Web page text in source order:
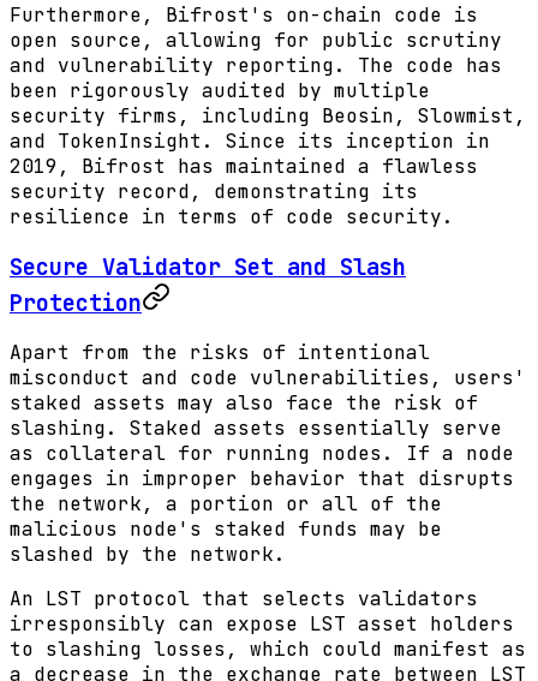
Furthermore, Bifrost's on-chain code is
open source, allowing for public scrutiny
and vulnerability reporting. The code has
been rigorously audited by multiple
security firms, including Beosin, Slowmist,
and TokenInsight. Since its inception in
2019, Bifrost has maintained a flawless
security record, demonstrating its
resilience in terms of code security.
Secure Validator Set and Slash
Protection
Apart from the risks of intentional
misconduct and code vulnerabilities, users'
staked assets may also face the risk of
slashing. Staked assets essentially serve
as collateral for running nodes. If a node
engages in improper behavior that disrupts
the network, a portion or all of the
malicious node's staked funds may be
slashed by the network.
An LST protocol that selects validators
irresponsibly can expose LST asset holders
to slashing losses, which could manifest as
a decrease in the exchange rate between LST